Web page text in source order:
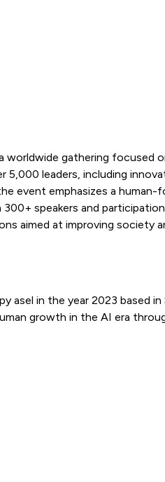
worldwide gathering focused
leaders, including
event emphasizes a
speakers and
aimed at improving society
in the year 2023 based
growth in the AI era